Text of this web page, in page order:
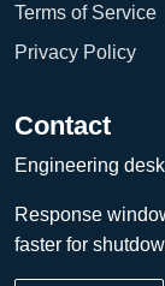
Terms of Service
Privacy Policy
Contact
Engineering
Response
faster for